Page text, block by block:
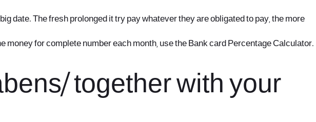
date. The fresh prolonged it try pay whatever they are obligated to pay, the more
for complete number each month, use the Bank card Percentage Calculator.
together with your